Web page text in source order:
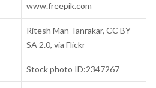
www.freepik.com
Ritesh Man Tanrakar, CC BY-
SA 2.0, via Flickr
Stock photo ID:2347267